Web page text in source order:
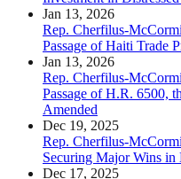
Jan 13, 2026
Rep. Cherfilus-
Passage of Haiti Trade
Jan 13, 2026
Rep. Cherfilus-
Passage of H.R. 6500,
Amended
Dec 19, 2025
Rep. Cherfilus-
Securing Major Wins
Dec 17, 2025